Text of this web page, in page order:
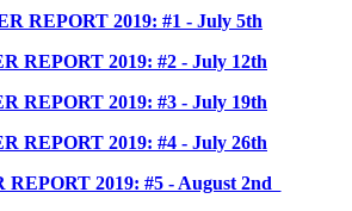
REPORT 2019: #1 - July 5th
REPORT 2019: #2 - July 12th
REPORT 2019: #3 - July 19th
REPORT 2019: #4 - July 26th
2019: #5 - August 2nd